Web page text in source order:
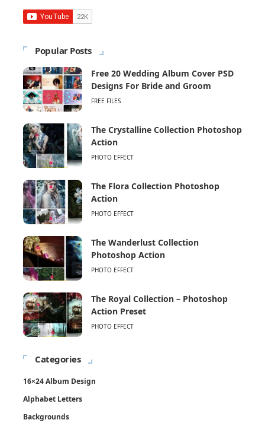
Popular Posts
Free 20 Wedding Album Cover PSD
Designs For Bride and Groom
FREE FILES
The Crystalline Collection Photoshop
Action
PHOTO EFFECT
The Flora Collection Photoshop
Action
PHOTO EFFECT
The Wanderlust Collection
Photoshop Action
PHOTO EFFECT
The Royal Collection – Photoshop
Action Preset
PHOTO EFFECT
Categories
16×24 Album Design
Alphabet Letters
Backgrounds